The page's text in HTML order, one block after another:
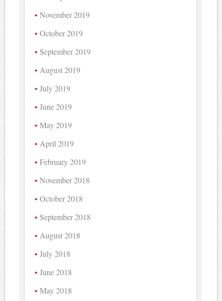
November 2019
October 2019
September 2019
August 2019
July 2019
June 2019
May 2019
April 2019
February 2019
November 2018
October 2018
September 2018
August 2018
July 2018
June 2018
May 2018